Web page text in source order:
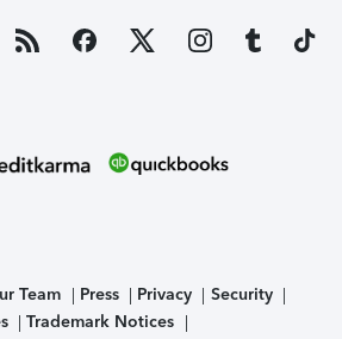
Team Press Privacy
Security
Trademark Notices